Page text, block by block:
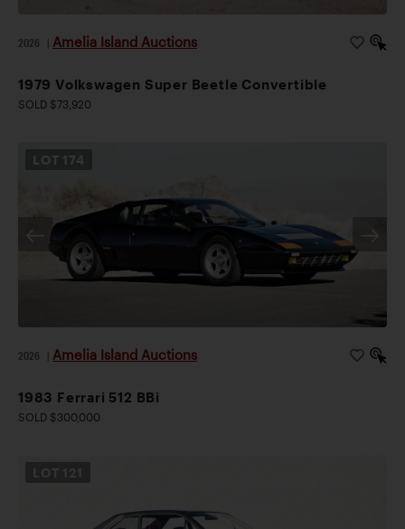
2026 Amelia Island Auctions
1979 Volkswagen Super Beetle Convertible
SOLD $73,920
LOT 174
2026 Amelia Island Auctions
1983 Ferrari 512 BBi
SOLD $300,000